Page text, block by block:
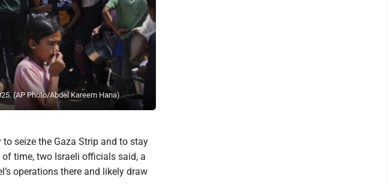
(AP Photo/Abdel Kareem Hana)
to seize the Gaza Strip and to stay
time, two Israeli officials said, a
operations there and likely draw